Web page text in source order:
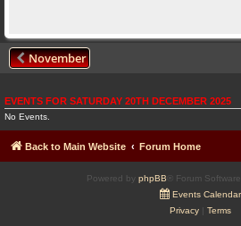
November
EVENTS FOR SATURDAY 20TH DECEMBER 2025
No Events.
Back to Main Website Forum Home
Powered by phpBB ® Forum
Events Calendar
Privacy| Terms